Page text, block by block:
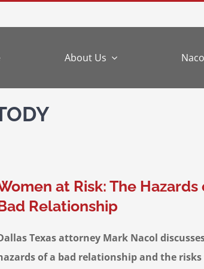
About Us
at Risk: The Hazards
Relationship
Texas attorney Mark Nacol
of a bad relationship and the